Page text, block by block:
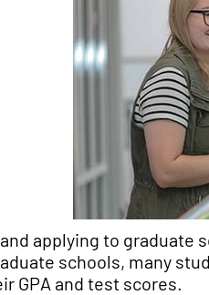
applying to graduate
schools, many
GPA and test scores.